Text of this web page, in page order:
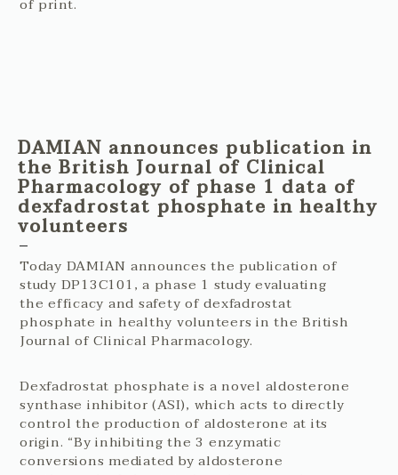
DAMIAN announces publication in
the British Journal of Clinical
Pharmacology of phase 1 data of
dexfadrostat phosphate in healthy
volunteers
Today DAMIAN announces the publication of
study DP13C101, a phase 1 study evaluating
the efficacy and safety of dexfadrostat
phosphate in healthy volunteers in the British
Journal of Clinical Pharmacology.
Dexfadrostat phosphate is a novel aldosterone
synthase inhibitor (ASI), which acts to directly
control the production of aldosterone at its
origin. “By inhibiting the 3 enzymatic
conversions mediated by aldosterone